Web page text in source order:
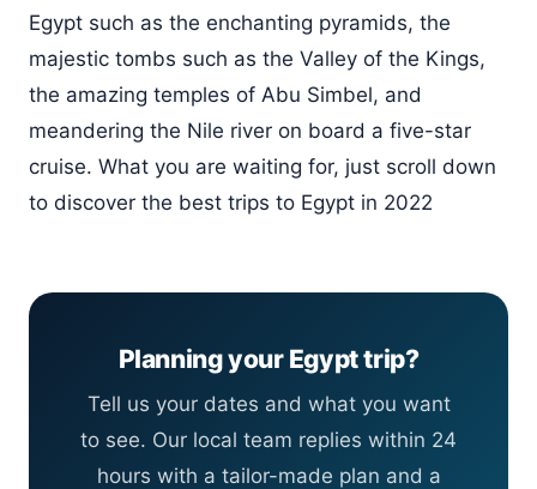
Egypt such as the enchanting pyramids, the
majestic tombs such as the Valley of the Kings,
the amazing temples of Abu Simbel, and
meandering the Nile river on board a five-star
cruise. What you are waiting for, just scroll down
to discover the best trips to Egypt in 2022
Planning your Egypt trip?
Tell us your dates and what you want
to see. Our local team replies within 24
hours with a tailor-made plan and a